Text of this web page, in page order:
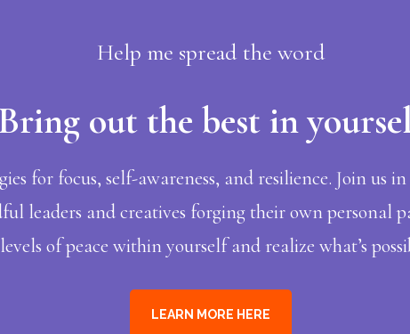
Help me spread the word
Bring out the best in
for focus, self-awareness, and resilience. Join us
leaders and creatives forging their own personal
of peace within yourself and realize what’s
LEARN MORE HERE